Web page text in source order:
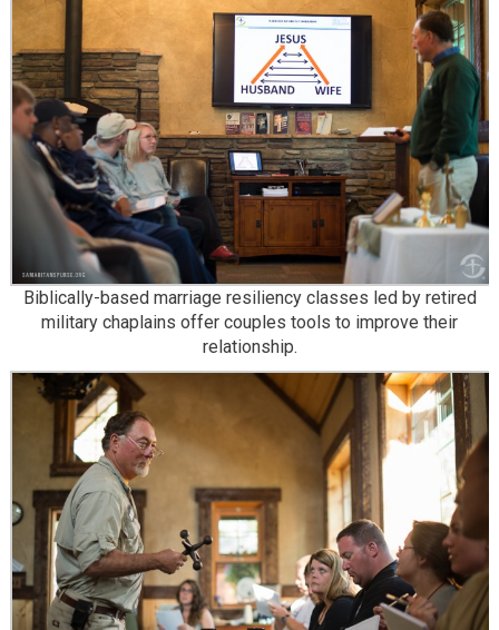
Biblically-based marriage resiliency classes led by retired
military chaplains offer couples tools to improve their
relationship.